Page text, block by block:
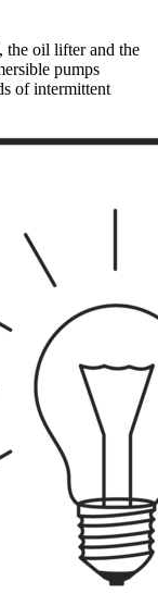
the oil lifter and the
pumps
of intermittent